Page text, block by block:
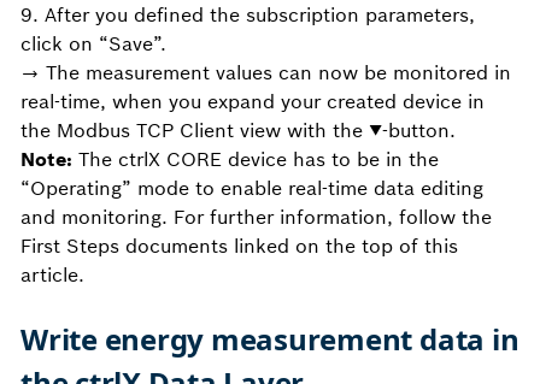
9. After you defined the subscription parameters,
click on “Save”.
→ The measurement values can now be monitored in
real-time, when you expand your created device in
the Modbus TCP Client view with the ▼-button.
Note: The ctrlX CORE device has to be in the
“Operating” mode to enable real-time data editing
and monitoring. For further information, follow the
First Steps documents linked on the top of this
article.
Write energy measurement data in